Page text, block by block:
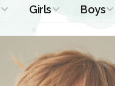
Girls
Baptismal Dresses
Short Christening
Dresses
Boys
Boys